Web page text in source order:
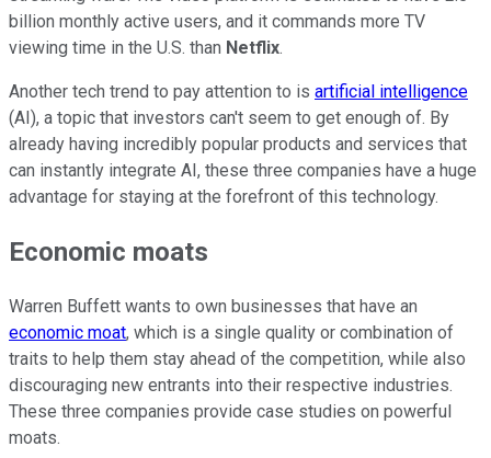
billion monthly active users, and it commands more TV
viewing time in the U.S. than Netflix.
Another tech trend to pay attention to is artificial intelligence
(AI), a topic that investors can't seem to get enough of. By
already having incredibly popular products and services that
can instantly integrate AI, these three companies have a huge
advantage for staying at the forefront of this technology.
Economic moats
Warren Buffett wants to own businesses that have an
economic moat, which is a single quality or combination of
traits to help them stay ahead of the competition, while also
discouraging new entrants into their respective industries.
These three companies provide case studies on powerful
moats.